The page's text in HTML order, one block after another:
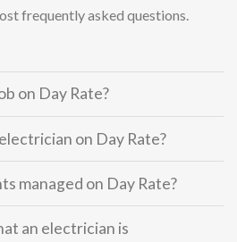
frequently asked questions.
on Day Rate?
on Day Rate?
managed on Day Rate?
an electrician is